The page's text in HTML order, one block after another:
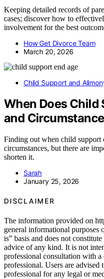
Keeping detailed records of
cases; discover how to
involvement for the best
How Get Divorce Team
March 20, 2026
Child Support and
When Does Child
and
Finding out when child support
circumstances, but there are
shorten it.
Sarah
January 25, 2026
DISCLAIMER
The information provided on
general informational purposes
is” basis and does not
advice of any kind. It is not
professional consultation with
professional. Users are advised
professional for any legal or